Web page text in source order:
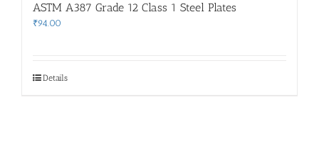
ASTM A387 Grade 12 Class 1 Steel Plates
₹94.00
Details